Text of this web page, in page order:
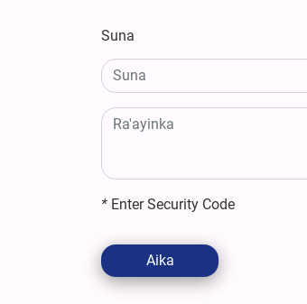
Suna
* Enter Security Code
Aika